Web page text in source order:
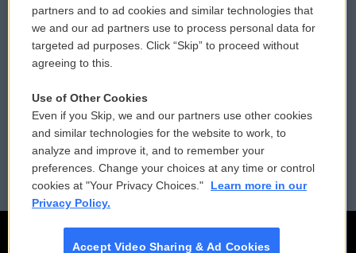
Donor Privacy Policy
Contact Us
Reports and Filings
Employment
Submit a PSA
Vehicle Donation
Public File Assistance
FCC Public Files
partners and to ad cookies and similar technologies that
we and our ad partners use to process personal data for
targeted ad purposes. Click “Skip” to proceed without
agreeing to this.
Use of Other Cookies
Even if you Skip, we and our partners use other cookies
and similar technologies for the website to work, to
analyze and improve it, and to remember your
preferences. Change your choices at any time or control
cookies at "Your Privacy Choices."
Learn more in our
Privacy Policy.
Accept Video Sharing & Ad Cookies